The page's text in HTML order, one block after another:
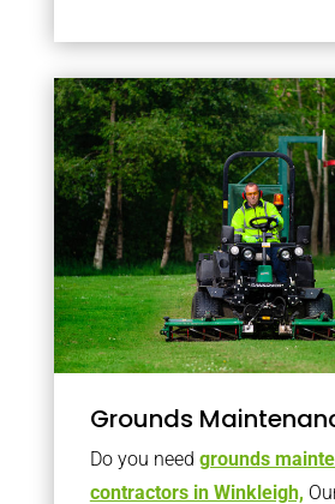
Grounds
Do you need grounds
contractors in Winkleigh,